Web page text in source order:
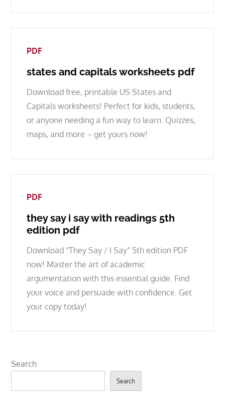
PDF
states and capitals worksheets pdf
Download free, printable US States and
Capitals worksheets! Perfect for kids, students,
or anyone needing a fun way to learn. Quizzes,
maps, and more – get yours now!
PDF
they say i say with readings 5th
edition pdf
Download “They Say / I Say” 5th edition PDF
now! Master the art of academic
argumentation with this essential guide. Find
your voice and persuade with confidence. Get
your copy today!
Search
Search